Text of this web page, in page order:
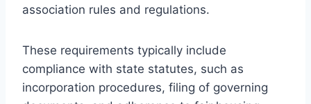
association rules and regulations.
These requirements typically include
compliance with state statutes, such as
incorporation procedures, filing of governing